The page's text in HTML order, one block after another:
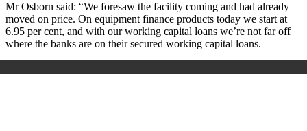
Mr Osborn said: “We foresaw the facility coming and had already
moved on price. On equipment finance products today we start at
6.95 per cent, and with our working capital loans we’re not far off
where the banks are on their secured working capital loans.